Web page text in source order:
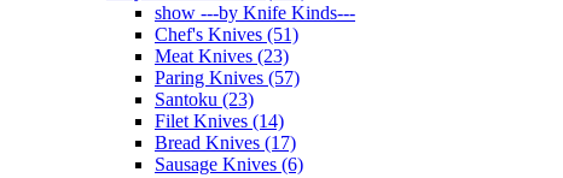
show ---by Knife Kinds---
Chef's Knives (51)
Meat Knives (23)
Paring Knives (57)
Santoku (23)
Filet Knives (14)
Bread Knives (17)
Sausage Knives (6)